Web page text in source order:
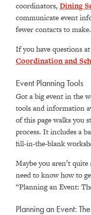
coordinators, Dining
communicate event
fewer contacts to make.
If you have questions
Coordination and
Event Planning Tools
Got a big event in the
tools and information
of this page walks you
process. It includes a
fill-in-the-blank
Maybe you aren’t
need to know how to
“Planning an Event:
Planning an Event: